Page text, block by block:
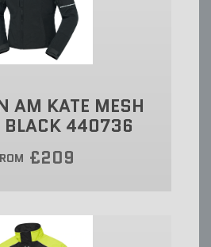
AM KATE MESH
BLACK 440736
£209